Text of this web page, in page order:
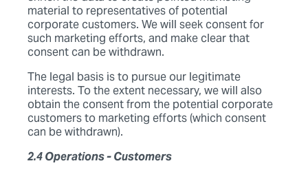
material to representatives of potential
corporate customers. We will seek consent for
such marketing efforts, and make clear that
consent can be withdrawn.
The legal basis is to pursue our legitimate
interests. To the extent necessary, we will also
obtain the consent from the potential corporate
customers to marketing efforts (which consent
can be withdrawn).
2.4 Operations - Customers